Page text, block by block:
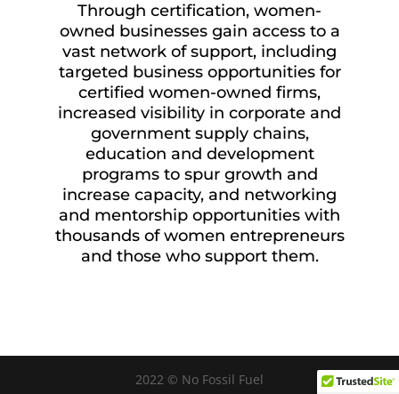
Through certification, women-
owned businesses gain access to a
vast network of support, including
targeted business opportunities for
certified women-owned firms,
increased visibility in corporate and
government supply chains,
education and development
programs to spur growth and
increase capacity, and networking
and mentorship opportunities with
thousands of women entrepreneurs
and those who support them.
2022 © No Fossil Fuel